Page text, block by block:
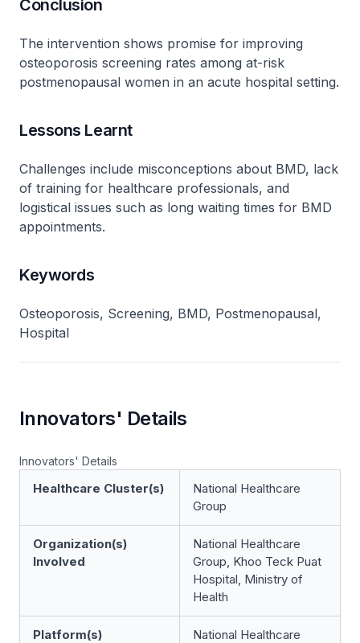
Conclusion
The intervention shows promise for improving
osteoporosis screening rates among at-risk
postmenopausal women in an acute hospital setting.
Lessons Learnt
Challenges include misconceptions about BMD, lack
of training for healthcare professionals, and
logistical issues such as long waiting times for BMD
appointments.
Keywords
Osteoporosis, Screening, BMD, Postmenopausal,
Hospital
Innovators' Details
Innovators' Details
Healthcare Cluster(s)
National Healthcare
Group
Organization(s)
Involved
National Healthcare
Group, Khoo Teck Puat
Hospital, Ministry of
Health
Platform(s)
National Healthcare